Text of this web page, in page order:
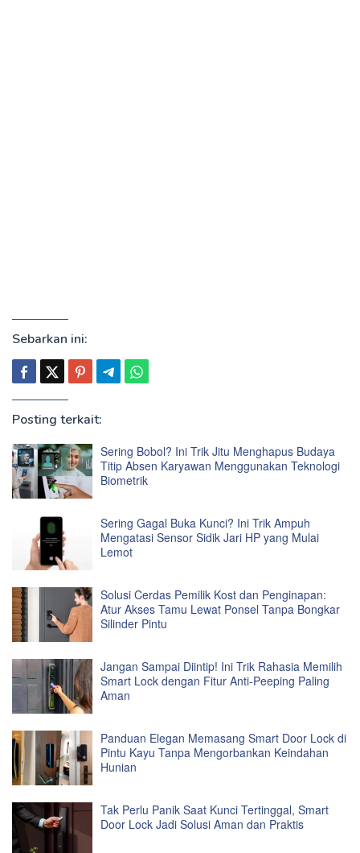
Sebarkan ini:
Posting terkait:
Sering Bobol? Ini Trik Jitu Menghapus Budaya
Titip Absen Karyawan Menggunakan Teknologi
Biometrik
Sering Gagal Buka Kunci? Ini Trik Ampuh
Mengatasi Sensor Sidik Jari HP yang Mulai
Lemot
Solusi Cerdas Pemilik Kost dan Penginapan:
Atur Akses Tamu Lewat Ponsel Tanpa Bongkar
Silinder Pintu
Jangan Sampai Diintip! Ini Trik Rahasia Memilih
Smart Lock dengan Fitur Anti-Peeping Paling
Aman
Panduan Elegan Memasang Smart Door Lock di
Pintu Kayu Tanpa Mengorbankan Keindahan
Hunian
Tak Perlu Panik Saat Kunci Tertinggal, Smart
Door Lock Jadi Solusi Aman dan Praktis